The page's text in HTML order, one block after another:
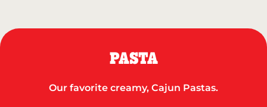
PASTA
Our favorite creamy, Cajun Pastas.